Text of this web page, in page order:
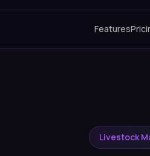
Features
Livestock